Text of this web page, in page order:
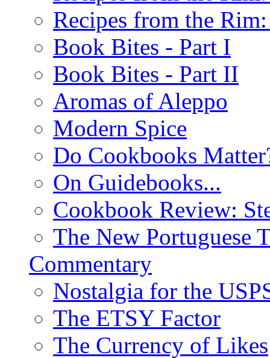
Recipes from the
Book Bites - Part I
Book Bites - Part II
Aromas of Aleppo
Modern Spice
Do Cookbooks
On Guidebooks...
Cookbook Review:
The New Portuguese
Commentary
Nostalgia for the
The ETSY Factor
The Currency of Likes